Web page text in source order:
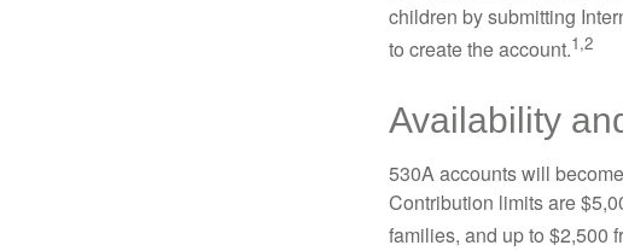
children by submitting
to create the account.1,2
Availability
530A accounts will
Contribution limits are
families, and up to $2,500